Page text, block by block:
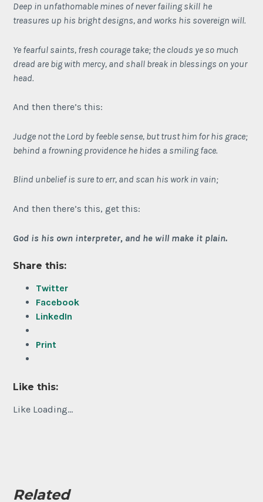
Deep in unfathomable mines of never failing skill he
treasures up his bright designs, and works his sovereign will.
Ye fearful saints, fresh courage take; the clouds ye so much
dread are big with mercy, and shall break in blessings on your
head.
And then there’s this:
Judge not the Lord by feeble sense, but trust him for his grace;
behind a frowning providence he hides a smiling face.
Blind unbelief is sure to err, and scan his work in vain;
And then there’s this, get this:
God is his own interpreter, and he will make it plain.
Share this:
Twitter
Facebook
LinkedIn
Print
Like this:
Like Loading...
Related